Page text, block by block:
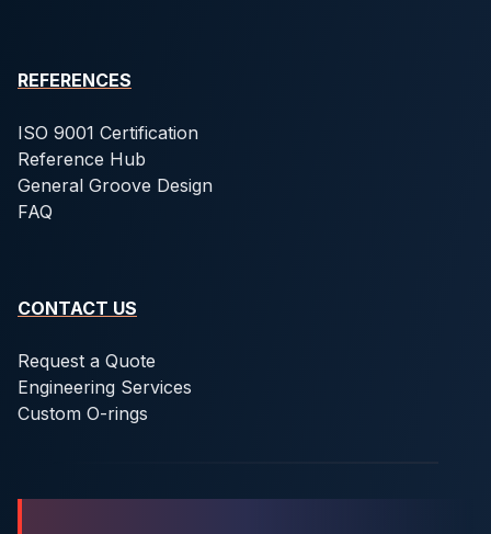
REFERENCES
ISO 9001 Certification
Reference Hub
General Groove Design
FAQ
CONTACT US
Request a Quote
Engineering Services
Custom O-rings